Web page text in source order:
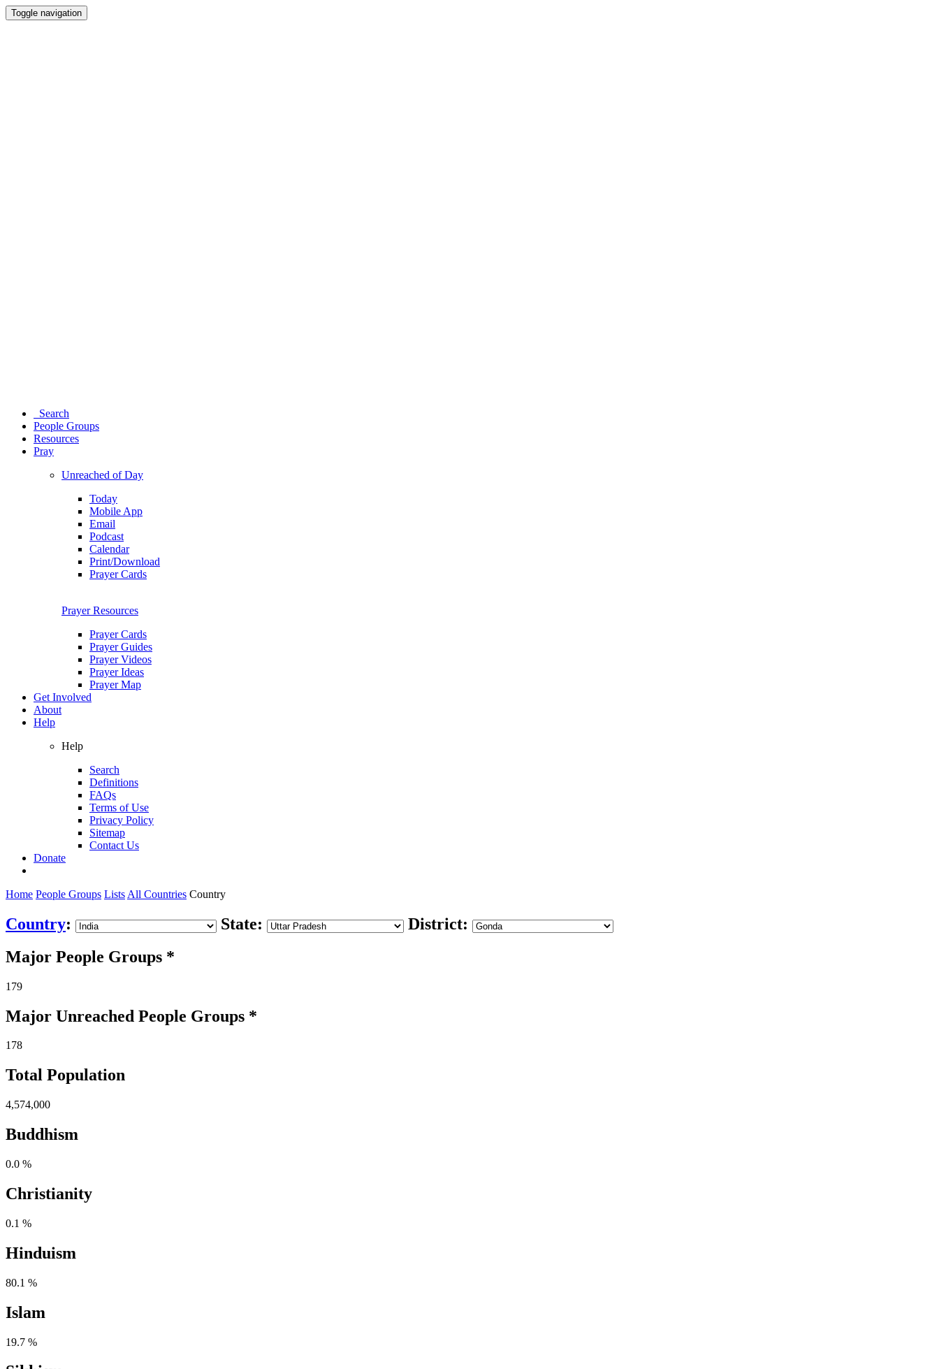
Toggle navigation
Search
People Groups
Resources
Pray
Unreached of Day
Today
Mobile App
Email
Podcast
Calendar
Print/Download
Prayer Cards
Prayer Resources
Prayer Cards
Prayer Guides
Prayer Videos
Prayer Ideas
Prayer Map
Get Involved
About
Help
Help
Search
Definitions
FAQs
Terms of Use
Privacy Policy
Sitemap
Contact Us
Donate
Home People Groups Lists All Countries Country
Country: State:
District:
Major People Groups *
179
Major Unreached People Groups *
178
Total Population
4,574,000
Buddhism
0.0 %
Christianity
0.1 %
Hinduism
80.1 %
Islam
19.7 %